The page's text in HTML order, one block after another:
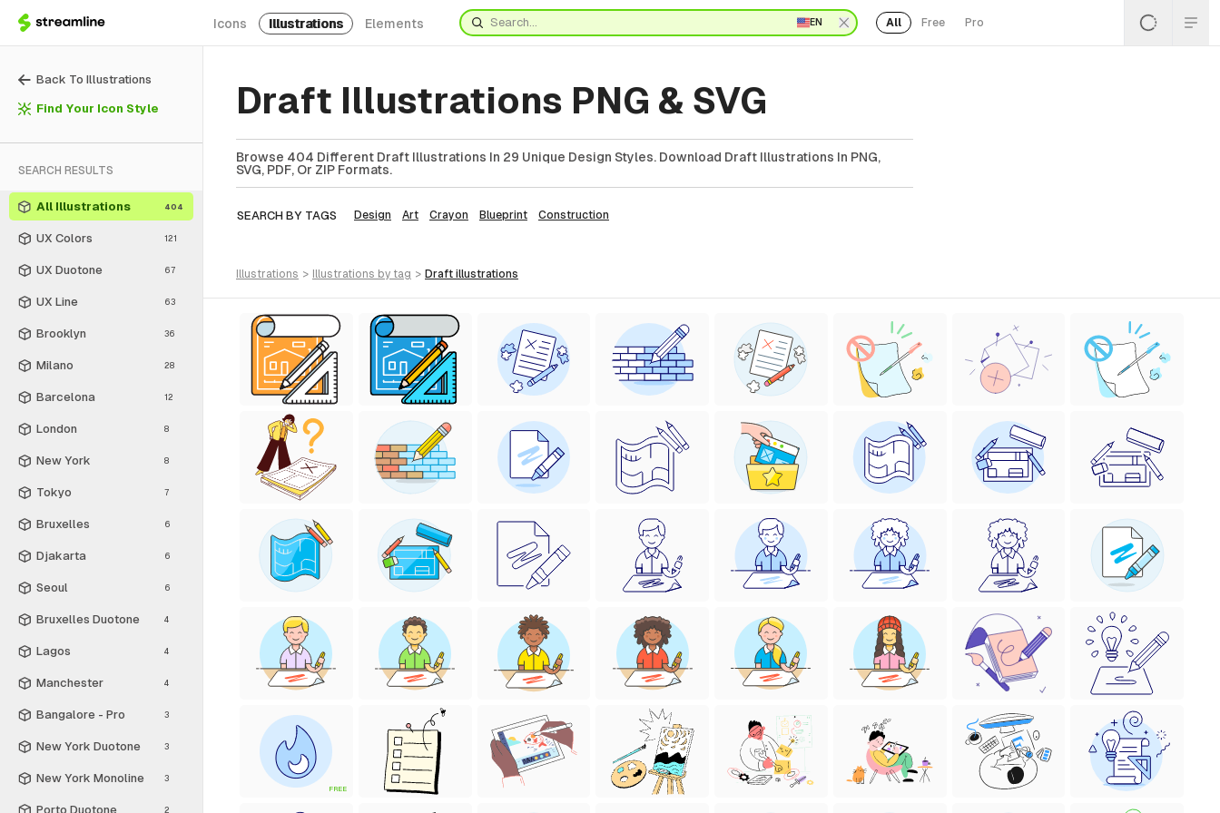
Icons Illustrations Elements EN All Free Pro
Back To Illustrations
Find Your Icon Style
SEARCH RESULTS
All Illustrations 404
UX Colors 121
UX Duotone 67
UX Line 63
Brooklyn 36
Milano 28
Barcelona 12
London 8
New York 8
Tokyo 7
Bruxelles 6
Djakarta 6
Seoul 6
Bruxelles Duotone 4
Lagos 4
Manchester 4
Bangalore - Pro 3
New York Duotone 3
New York Monoline 3
Porto Duotone 2
Draft Illustrations PNG & SVG
Browse 404 Different Draft Illustrations In 29 Unique Design Styles. Download Draft Illustrations In PNG,
SVG, PDF, Or ZIP Formats.
SEARCH BY TAGS Design Art Crayon Blueprint Construction
illustrations > illustrations by tag > draft illustrations
FREE